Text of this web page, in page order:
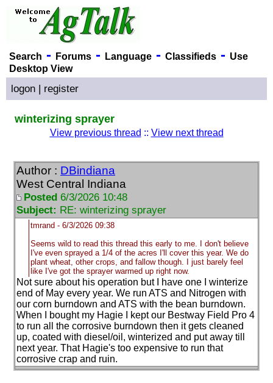
Search - Forums- Language- Classifieds- Use
Desktop View
logon | register
winterizing sprayer
View previous thread :: View next thread
Author : DBindiana
West Central Indiana
Posted 6/3/2026 10:48
Subject: RE: winterizing sprayer
tmrand - 6/3/2026 09:38
Seems wild to read this thread this early to me. I don't believe
I've even sprayed a 1/4 of the acres I'll cover this year. We do
plant wheat, other crops, and fallow though. I just barely feel
like I've got the sprayer warmed up right now.
Not sure about his operation but I have one I winterize
end of May every year. We run ATS and Nitrogen with
our corn burndown and ATS with the bean burndown.
When I bought my Hagie I kept our Bestway Field Pro 4
to run all the corrosive burndown then it gets cleaned
up, coated with diesel/oil, winterized and put away till
next year. That Hagie's too expensive to run that
corrosive crap and ruin.